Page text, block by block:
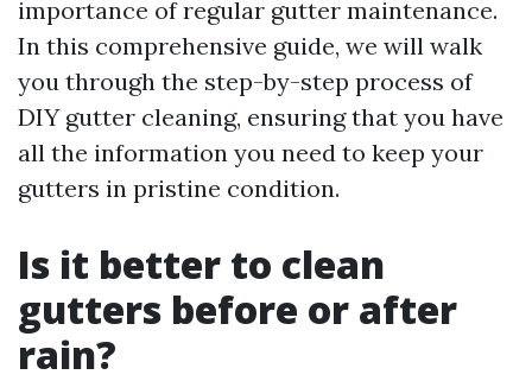
importance of regular gutter maintenance.
In this comprehensive guide, we will walk
you through the step-by-step process of
DIY gutter cleaning, ensuring that you have
all the information you need to keep your
gutters in pristine condition.
Is it better to clean
gutters before or after
rain?